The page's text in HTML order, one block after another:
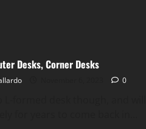
Desks, Corner Desks
0